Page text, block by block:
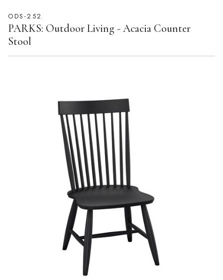
ODS-252
PARKS: Outdoor Living - Acacia Counter
Stool